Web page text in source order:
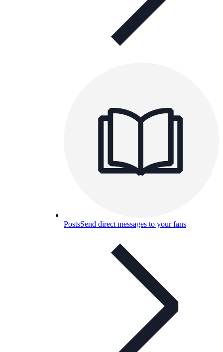
PostsSend direct messages to your fans